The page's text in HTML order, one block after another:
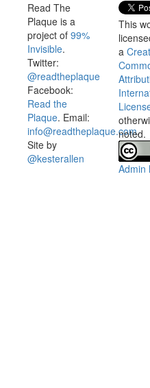
Read The
Plaque is a
project of 99%
Invisible.
Twitter:
@readtheplaque
Facebook:
Read the
Plaque. Email:
info@readtheplaque.com.
Site by
@kesterallen
This
a
noted.
Admin